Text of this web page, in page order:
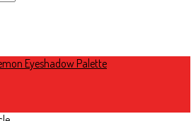
Eyeshadow Palette